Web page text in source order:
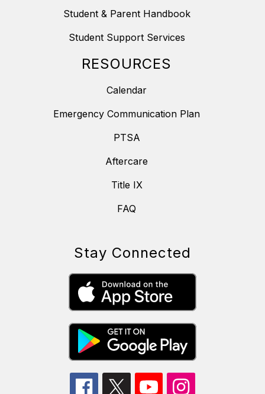
Student & Parent Handbook
Student Support Services
RESOURCES
Calendar
Emergency Communication Plan
PTSA
Aftercare
Title IX
FAQ
Stay Connected